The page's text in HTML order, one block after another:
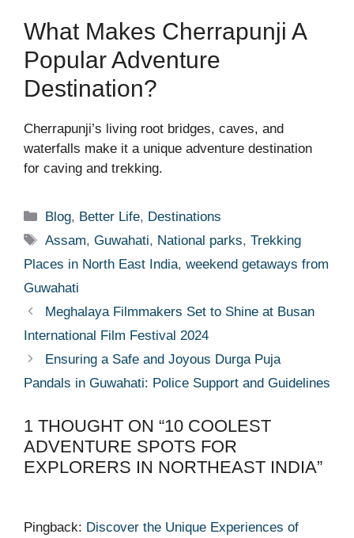
What Makes Cherrapunji A
Popular Adventure
Destination?
Cherrapunji’s living root bridges, caves, and
waterfalls make it a unique adventure destination
for caving and trekking.
Categories
Blog, Better Life, Destinations
Tags
Assam,Guwahati, National parks,Trekking
Places in North East India, weekend getaways from
Guwahati
Meghalaya Filmmakers Set to Shine at Busan
International Film Festival 2024
Ensuring a Safe and Joyous Durga Puja
Pandals in Guwahati: Police Support and Guidelines
1 THOUGHT ON “10 COOLEST
ADVENTURE SPOTS FOR
EXPLORERS IN NORTHEAST INDIA”
Pingback: Discover the Unique Experiences of